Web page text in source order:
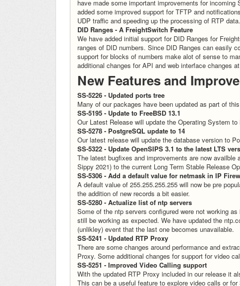
have made some important improvements for
added some improved support for TFTP and
UDP traffic and speeding up the processing of RTP data.
DID Ranges - A FreightSwitch Feature
We have added initial support for DID Ranges for
ranges of DID numbers. Since DID Ranges can easily
support for blocks of numbers make alot of sense to
additional changes for API and web interface changes
New Features and
SS-5226 - Updated ports tree
Many of our packages have been updated as part of
SS-5195 - Update to FreeBSD 13.1
Our Latest Release will update the Operating System to
SS-5278 - PostgreSQL update to 14
Our latest release will update the database version to
SS-5322 - Update OpenSIPS 3.1 to the latest LTS
The latest bugfixes and improvements are now
Sippy 2021) to the current Long Term Stable Release
SS-5306 - Add a default value for netmask in IP
A default value of 255.255.255.255 will now be pre
the addition of new records a bit easier.
SS-5280 - Actualize list of ntp servers
Some of the ntp servers configured were not working
still be working as expected. We have updated the
(unlikley) event that the last one becomes unavailable.
SS-5241 - Updated RTP Proxy
There are some changes around performance and
Proxy. Some additional changes for support for video
SS-5251 - Improved Video Calling support
With the updated RTP Proxy included in our release it
This can be a useful feature to explore video calls or